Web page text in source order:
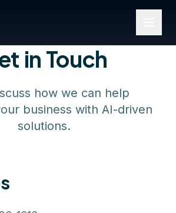
in Touch
how we can help
business with AI-driven
solutions.